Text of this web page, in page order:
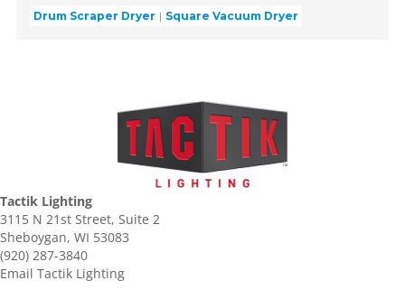
Drum Scraper Dryer Square Vacuum Dryer
Tactik Lighting
3115 N 21st Street, Suite 2
Sheboygan, WI 53083
(920) 287-3840
Email Tactik Lighting